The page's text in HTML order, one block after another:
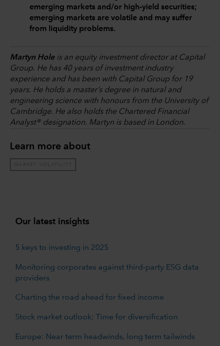
emerging markets and/or high-yield securities;
emerging markets are volatile and may suffer
from liquidity problems.
Martyn Holeis an equity investment director at Capital
Group. He has 40 years of investment industry
experience and has been with Capital Group for 19
years. He holds a master’s degree in natural and
engineering science with honours from the University of
Cambridge. He also holds the Chartered Financial
Analyst® designation. Martyn is based in London.
Learn more about
MARKET VOLATILITY
Our latest insights
5 keys to investing in 2025
Monitoring corporates against third-party ESG data
providers
Charting the road ahead for fixed income
Stock market outlook: Time for diversification
Europe: Near term headwinds, long term tailwinds